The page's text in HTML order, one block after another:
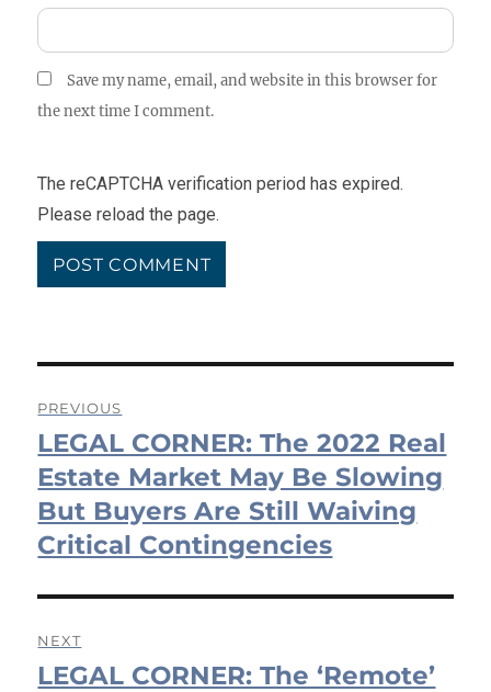
Save my name, email, and website in this browser for
the next time I comment.
The reCAPTCHA verification period has expired.
Please reload the page.
Post
navigation
PREVIOUS
Previous
post:
LEGAL CORNER: The 2022 Real
Estate Market May Be Slowing
But Buyers Are Still Waiving
Critical Contingencies
NEXT
Next
LEGAL CORNER: The ‘Remote’